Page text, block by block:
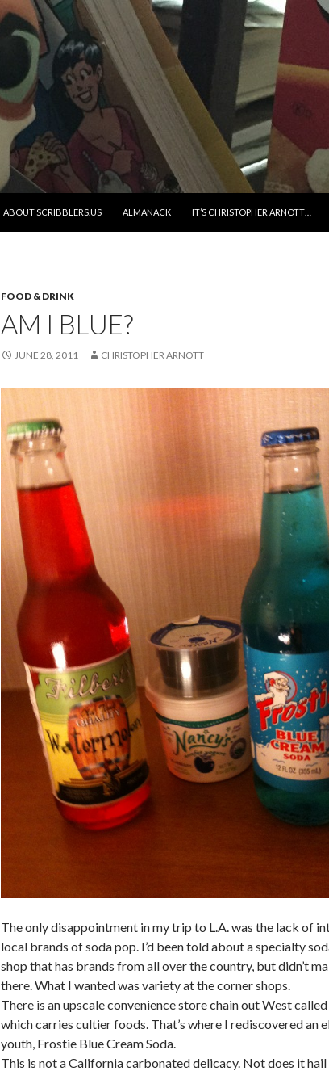
ABOUT SCRIBBLERS.US ALMANACK IT’S CHRISTOPHER ARNOTT…
FOOD & DRINK
AM I BLUE?
JUNE 28, 2011 CHRISTOPHER ARNOTT
The only disappointment in my trip to L.A. was the lack of
local brands of soda pop. I’d been told about a specialty
shop that has brands from all over the country, but didn’t
there. What I wanted was variety at the corner shops.
There is an upscale convenience store chain out West
which carries cultier foods. That’s where I rediscovered an
youth, Frostie Blue Cream Soda.
This is not a California carbonated delicacy. Not does it